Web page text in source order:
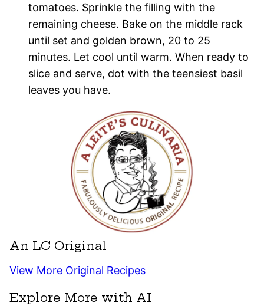
tomatoes. Sprinkle the filling with the
remaining cheese. Bake on the middle rack
until set and golden brown, 20 to 25
minutes. Let cool until warm. When ready to
slice and serve, dot with the teensiest basil
leaves you have.
An LC Original
View More Original Recipes
Explore More with AI